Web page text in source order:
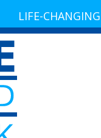
LIFE-